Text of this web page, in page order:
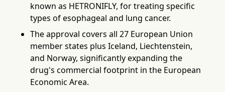
known as HETRONIFLY, for treating specific
types of esophageal and lung cancer.
The approval covers all 27 European Union
member states plus Iceland, Liechtenstein,
and Norway, significantly expanding the
drug's commercial footprint in the European
Economic Area.